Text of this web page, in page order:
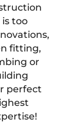
too
fitting,
or
perfect